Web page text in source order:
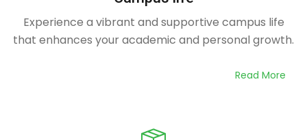
Experience a vibrant and supportive campus life
that enhances your academic and personal growth.
Read More